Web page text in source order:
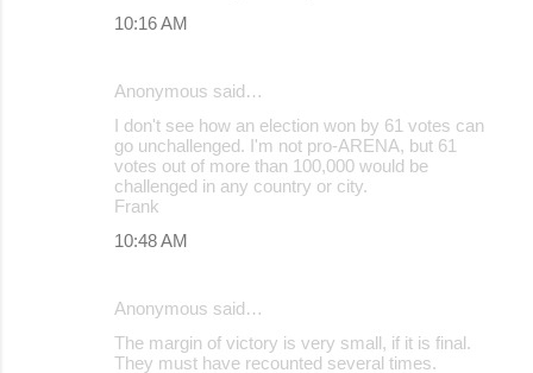
10:16 AM
Anonymous said…
I don't see how an election won by 61 votes can
go unchallenged. I'm not pro-ARENA, but 61
votes out of more than 100,000 would be
challenged in any country or city.
Frank
10:48 AM
Anonymous said…
The margin of victory is very small, if it is final.
They must have recounted several times.